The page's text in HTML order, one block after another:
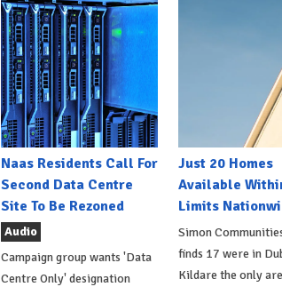
Naas Residents Call For
Second Data Centre
Site To Be Rezoned
Audio
Campaign group wants 'Data
Centre Only' designation
Just 20 Homes
Available
Limits
Simon
finds 17 were in
Kildare the only